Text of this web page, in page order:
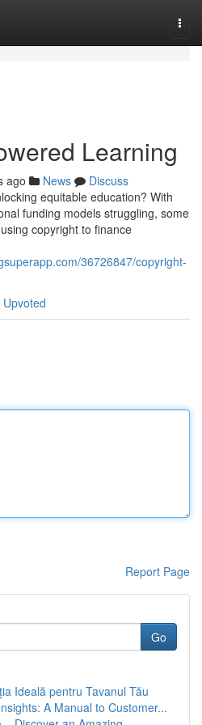
Learning
ago News
Discuss
equitable education? With
funding models struggling, some
copyright to finance
36726847/copyright-
Report Page
Go
Ideală pentru Tavanul Tău
A Manual to Customer...